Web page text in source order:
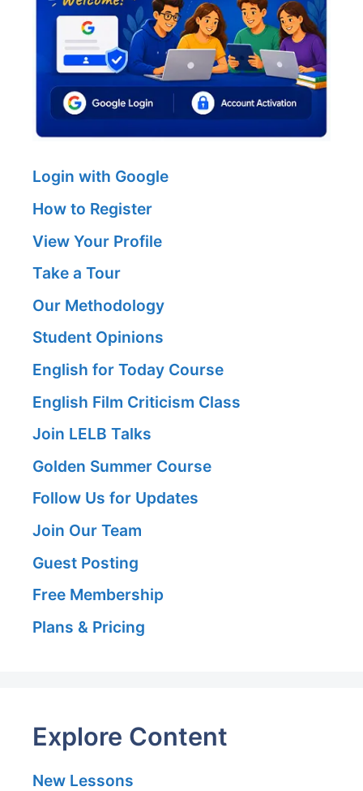
Login with Google
How to Register
View Your Profile
Take a Tour
Our Methodology
Student Opinions
English for Today Course
English Film Criticism Class
Join LELB Talks
Golden Summer Course
Follow Us for Updates
Join Our Team
Guest Posting
Free Membership
Plans & Pricing
Explore Content
New Lessons